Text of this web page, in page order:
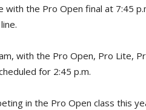
with the Pro Open final at 7:45
with the Pro Open, Pro Lite,
for 2:45 p.m.
in the Pro Open class this